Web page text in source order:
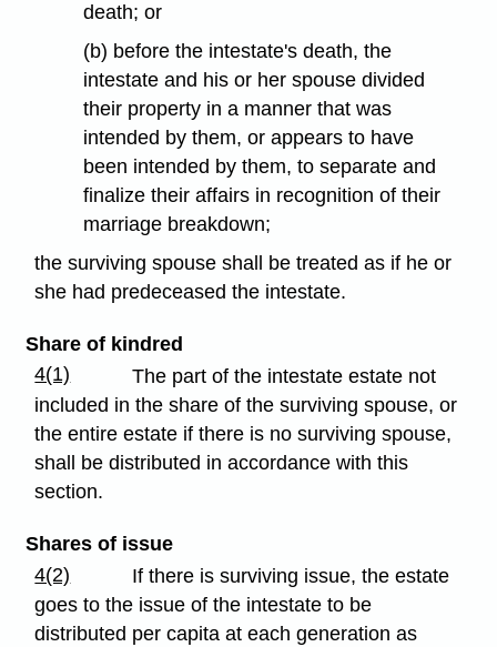
death; or
(b) before the intestate's death, the
intestate and his or her spouse divided
their property in a manner that was
intended by them, or appears to have
been intended by them, to separate and
finalize their affairs in recognition of their
marriage breakdown;
the surviving spouse shall be treated as if he or
she had predeceased the intestate.
Share of kindred
4(1)
The part of the intestate estate not
included in the share of the surviving spouse, or
the entire estate if there is no surviving spouse,
shall be distributed in accordance with this
section.
Shares of issue
4(2)
If there is surviving issue, the estate
goes to the issue of the intestate to be
distributed per capita at each generation as